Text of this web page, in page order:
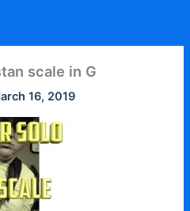
scale in G
16, 2019